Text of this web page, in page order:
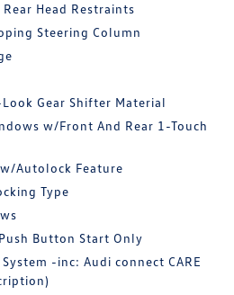
Head Restraints
Steering Column
Gear Shifter Material
w/Front And Rear 1-Touch
Autolock Feature
Type
Button Start Only
-inc: Audi connect CARE